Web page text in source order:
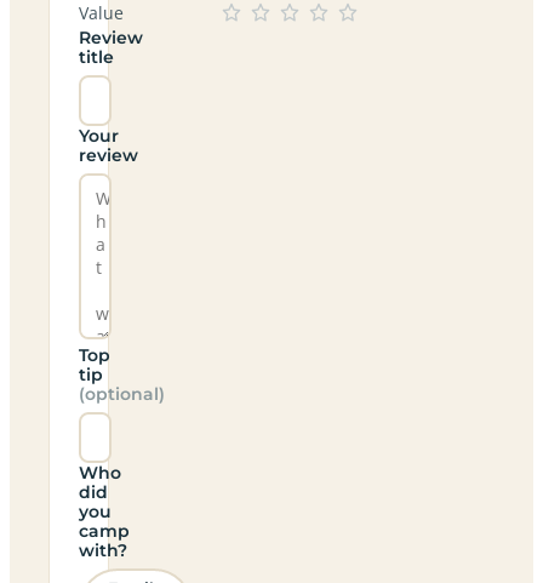
Value
Review
title
Your
review
Top
tip
(optional)
Who
did
you
camp
with?